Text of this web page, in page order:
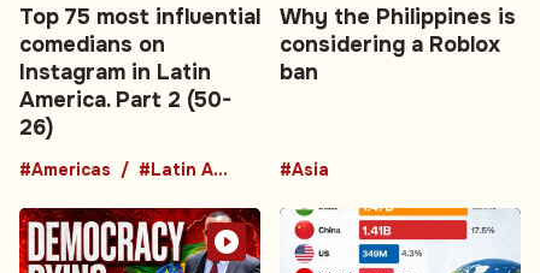
Top 75 most influential
comedians on
Instagram in Latin
America. Part 2 (50-
26)
#Americas #Latin America
Why the Philippines is
considering a Roblox
ban
#Asia